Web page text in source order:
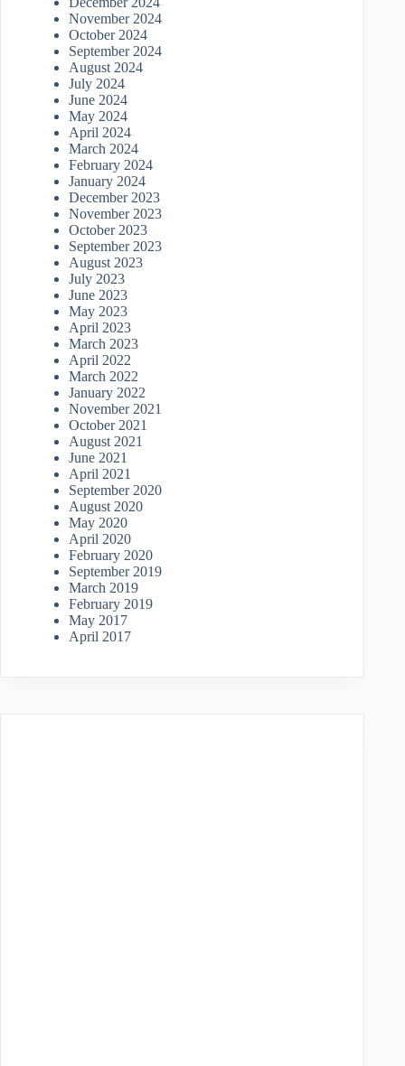
November 2024
October 2024
September 2024
August 2024
July 2024
June 2024
May 2024
April 2024
March 2024
February 2024
January 2024
December 2023
November 2023
October 2023
September 2023
August 2023
July 2023
June 2023
May 2023
April 2023
March 2023
April 2022
March 2022
January 2022
November 2021
October 2021
August 2021
June 2021
April 2021
September 2020
August 2020
May 2020
April 2020
February 2020
September 2019
March 2019
February 2019
May 2017
April 2017